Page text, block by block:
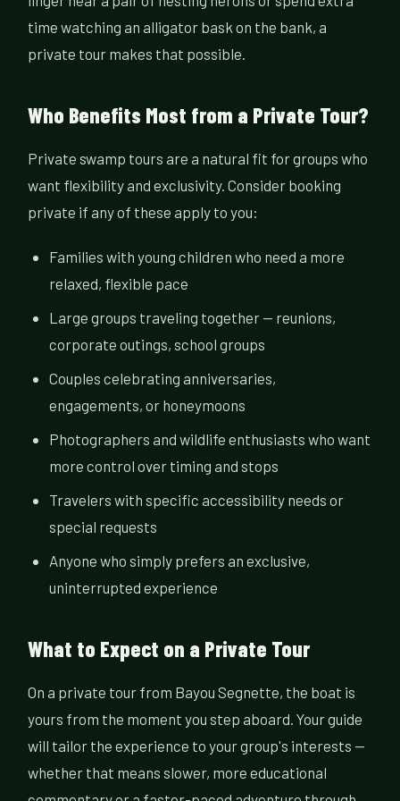
time watching an alligator bask on the bank, a
private tour makes that possible.
Who Benefits Most from a Private Tour?
Private swamp tours are a natural fit for groups who
want flexibility and exclusivity. Consider booking
private if any of these apply to you:
Families with young children who need a more
relaxed, flexible pace
Large groups traveling together — reunions,
corporate outings, school groups
Couples celebrating anniversaries,
engagements, or honeymoons
Photographers and wildlife enthusiasts who want
more control over timing and stops
Travelers with specific accessibility needs or
special requests
Anyone who simply prefers an exclusive,
uninterrupted experience
What to Expect on a Private Tour
On a private tour from Bayou Segnette, the boat is
yours from the moment you step aboard. Your guide
will tailor the experience to your group's interests —
whether that means slower, more educational